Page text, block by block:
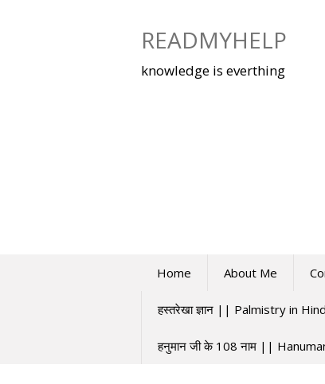
READMYHELP
knowledge is everthing
Home About Me
हस्तरेखा ज्ञान || Palmistry in
हनुमान जी के 108 नाम ||